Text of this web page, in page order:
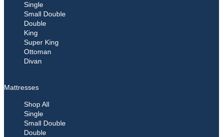
Single
Small Double
Double
King
Super King
Ottoman
Divan
Mattresses
Shop All
Single
Small Double
Double